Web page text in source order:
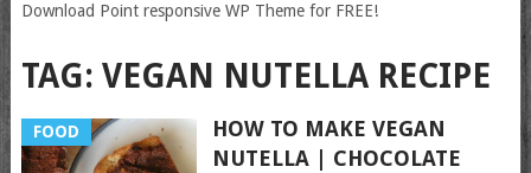
Download Point responsive WP Theme for FREE!
TAG: VEGAN NUTELLA RECIPE
FOOD
HOW TO MAKE VEGAN
NUTELLA | CHOCOLATE